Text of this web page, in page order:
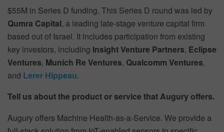
$55M in Series D funding. This Series D round was led by
Qumra Capital, a leading late-stage venture capital firm
based out of Israel. It includes participation from existing
key investors, including Insight Venture Partners, Eclipse
Ventures, Munich Re Ventures, Qualcomm Ventures,
and Lerer Hippeau.
Tell us about the product or service that Augury offers.
Augury offers Machine Health-as-a-Service. We provide a